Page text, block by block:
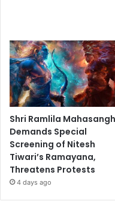
Shri Ramlila Mahasangh
Demands Special
Screening of Nitesh
Tiwari’s Ramayana,
Threatens Protests
4 days ago